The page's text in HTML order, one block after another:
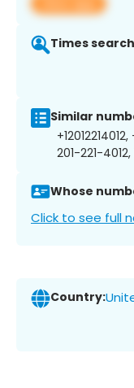
Times
Similar
201-221-
Whose
Click to see full
Country: